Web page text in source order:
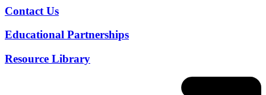
Contact Us
Educational Partnerships
Resource Library